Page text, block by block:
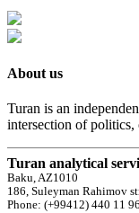
About us
Turan is an
intersection of politics,
Turan analytical
Baku, AZ1010
186, Suleyman Rahimov
Phone: (+99412) 440 11 96